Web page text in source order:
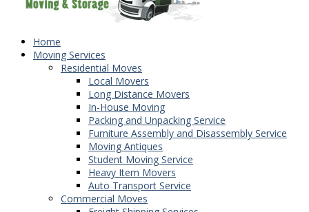
Home
Moving Services
Residential Moves
Local Movers
Long Distance Movers
In-House Moving
Packing and Unpacking Service
Furniture Assembly and Disassembly Service
Moving Antiques
Student Moving Service
Heavy Item Movers
Auto Transport Service
Commercial Moves